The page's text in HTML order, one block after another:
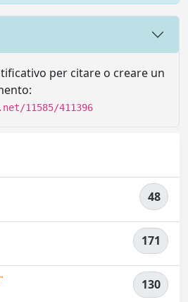
per citare o creare un
11585/411396
48
171
130